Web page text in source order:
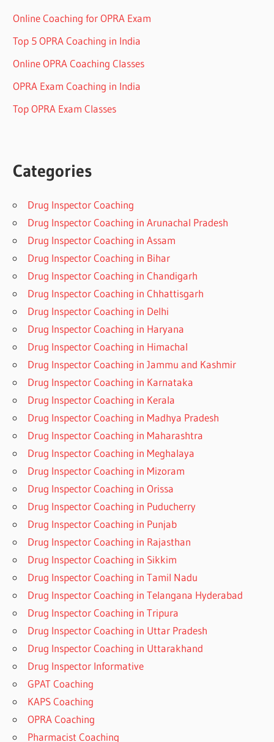
Online Coaching for OPRA Exam
Top 5 OPRA Coaching in India
Online OPRA Coaching Classes
OPRA Exam Coaching in India
Top OPRA Exam Classes
Categories
Drug Inspector Coaching
Drug Inspector Coaching in Arunachal Pradesh
Drug Inspector Coaching in Assam
Drug Inspector Coaching in Bihar
Drug Inspector Coaching in Chandigarh
Drug Inspector Coaching in Chhattisgarh
Drug Inspector Coaching in Delhi
Drug Inspector Coaching in Haryana
Drug Inspector Coaching in Himachal
Drug Inspector Coaching in Jammu and Kashmir
Drug Inspector Coaching in Karnataka
Drug Inspector Coaching in Kerala
Drug Inspector Coaching in Madhya Pradesh
Drug Inspector Coaching in Maharashtra
Drug Inspector Coaching in Meghalaya
Drug Inspector Coaching in Mizoram
Drug Inspector Coaching in Orissa
Drug Inspector Coaching in Puducherry
Drug Inspector Coaching in Punjab
Drug Inspector Coaching in Rajasthan
Drug Inspector Coaching in Sikkim
Drug Inspector Coaching in Tamil Nadu
Drug Inspector Coaching in Telangana Hyderabad
Drug Inspector Coaching in Tripura
Drug Inspector Coaching in Uttar Pradesh
Drug Inspector Coaching in Uttarakhand
Drug Inspector Informative
GPAT Coaching
KAPS Coaching
OPRA Coaching
Pharmacist Coaching